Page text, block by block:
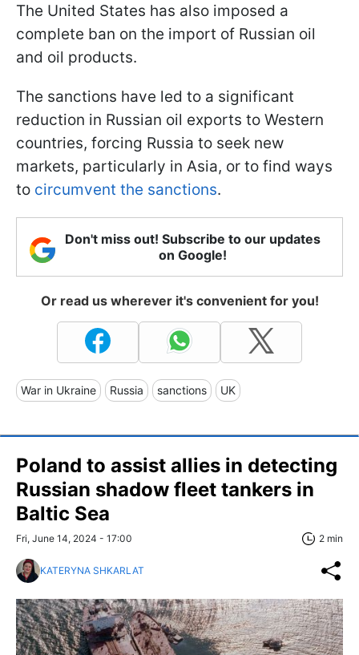
The United States has also imposed a
complete ban on the import of Russian oil
and oil products.
The sanctions have led to a significant
reduction in Russian oil exports to Western
countries, forcing Russia to seek new
markets, particularly in Asia, or to find ways
to circumvent the sanctions.
Don't miss out! Subscribe to our updates
on Google!
Or read us wherever it's convenient for you!
War in Ukraine Russia sanctions UK
Poland to assist allies in detecting
Russian shadow fleet tankers in
Baltic Sea
Fri, June 14, 2024 - 17:00 2 min
KATERYNA SHKARLAT